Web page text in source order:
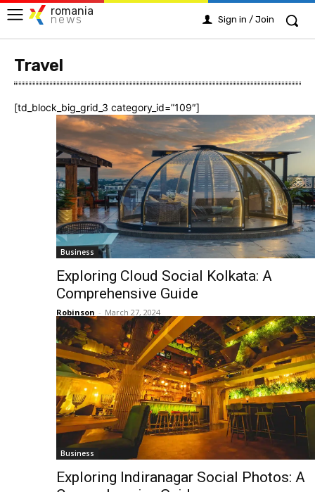
romania
news Sign in / Join
Travel
[td_block_big_grid_3 category_id=”109″]
Business
Exploring Cloud Social Kolkata: A
Comprehensive Guide
Robinson - March 27, 2024
Business
Exploring Indiranagar Social Photos: A